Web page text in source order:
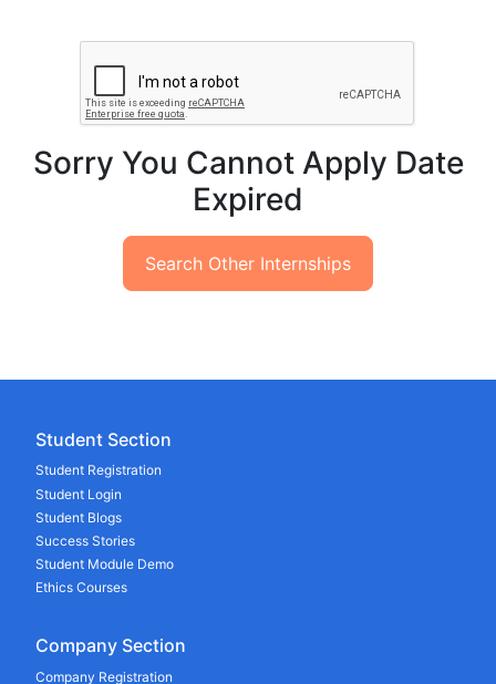
Sorry You Cannot Apply Date
Expired
Search Other Internships
Student Section
Student Registration
Student Login
Student Blogs
Success Stories
Student Module Demo
Ethics Courses
Company Section
Company Registration